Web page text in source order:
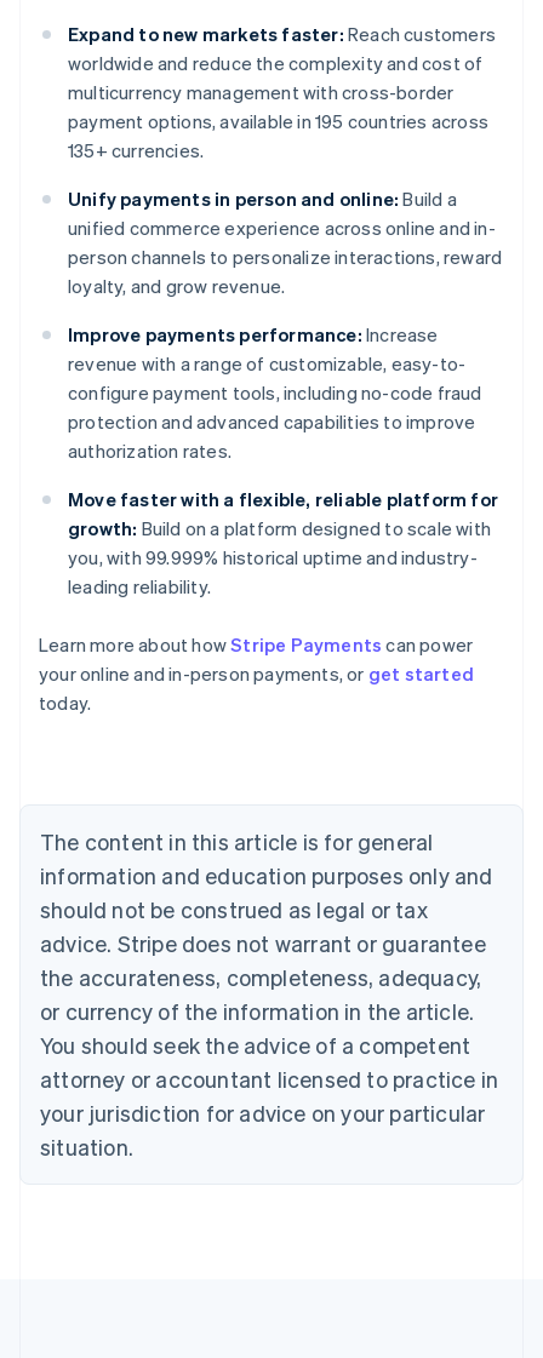
Expand to new markets faster: Reach customers
worldwide and reduce the complexity and cost of
multicurrency management with cross-border
payment options, available in 195 countries across
135+ currencies.
Unify payments in person and online: Build a
unified commerce experience across online and in-
person channels to personalize interactions, reward
loyalty, and grow revenue.
Improve payments performance: Increase
revenue with a range of customizable, easy-to-
configure payment tools, including no-code fraud
protection and advanced capabilities to improve
authorization rates.
Move faster with a flexible, reliable platform for
growth: Build on a platform designed to scale with
you, with 99.999% historical uptime and industry-
leading reliability.
Learn more about howStripe Payments can power
your online and in-person payments, or get started
today.
The content in this article is for general
information and education purposes only and
should not be construed as legal or tax
advice. Stripe does not warrant or guarantee
the accurateness, completeness, adequacy,
or currency of the information in the article.
You should seek the advice of a competent
attorney or accountant licensed to practice in
your jurisdiction for advice on your particular
situation.
Australia
English
Austria
Brazil
Bulgaria
English
Canada
English Français
Croatia
English Italiano
English
Czech Republic
Denmark
English
Estonia
Finland